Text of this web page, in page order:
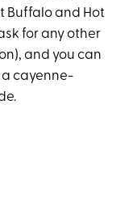
Buffalo and Hot
for any other
and you can
cayenne-